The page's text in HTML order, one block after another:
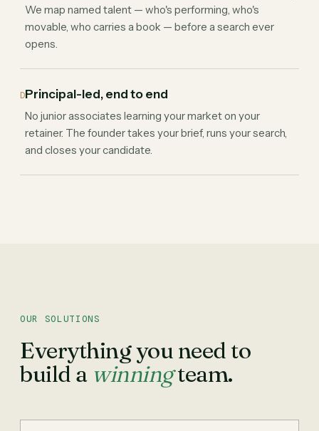
We map named talent — who's performing, who's
movable, who carries a book — before a search ever
opens.
DPrincipal-led, end to end
No junior associates learning your market on your
retainer. The founder takes your brief, runs your search,
and closes your candidate.
OUR SOLUTIONS
Everything you need to
build a winningteam.